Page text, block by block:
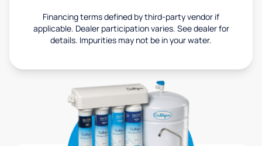
Financing terms defined by third-party vendor if
applicable. Dealer participation varies. See dealer for
details. Impurities may not be in your water.